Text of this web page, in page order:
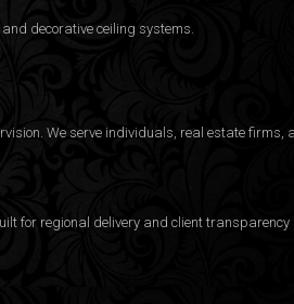
decorative ceiling systems.
We serve individuals, real estate firms,
for regional delivery and client transparency